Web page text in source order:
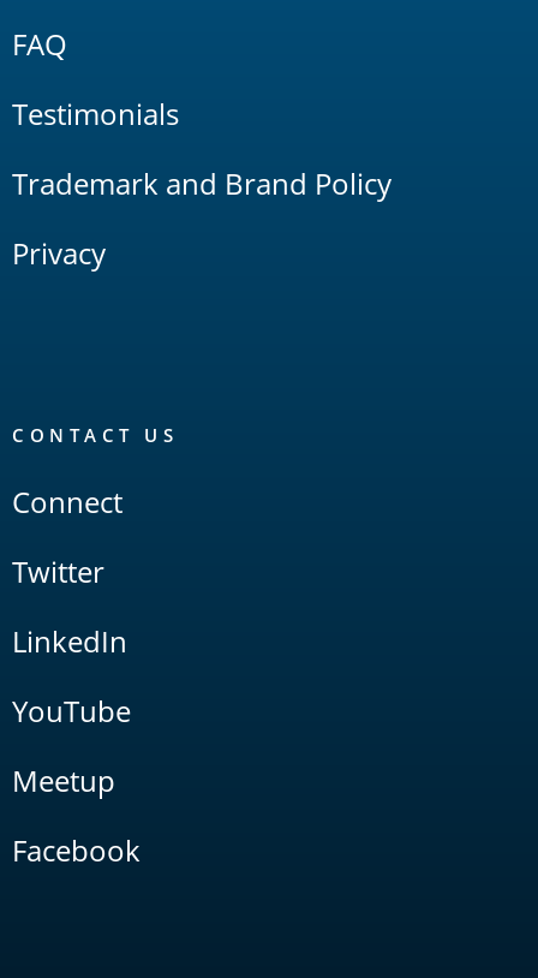
FAQ
Testimonials
Trademark and Brand Policy
Privacy
CONTACT US
Connect
Twitter
LinkedIn
YouTube
Meetup
Facebook